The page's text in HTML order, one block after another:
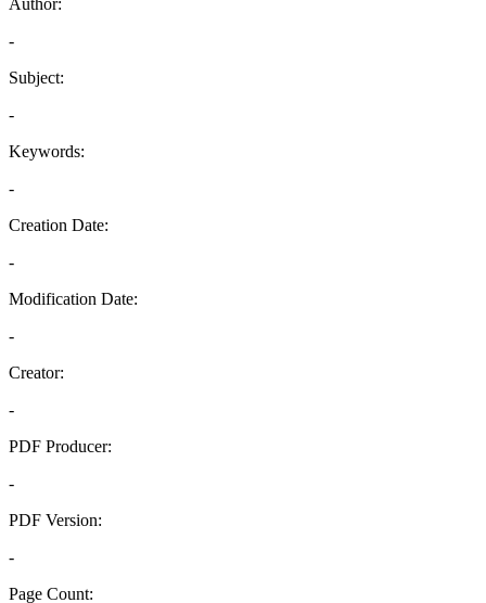
Author:
-
Subject:
-
Keywords:
-
Creation Date:
-
Modification Date:
-
Creator:
-
PDF Producer:
-
PDF Version:
-
Page Count: